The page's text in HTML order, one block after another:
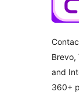
Brevo,
and
360+